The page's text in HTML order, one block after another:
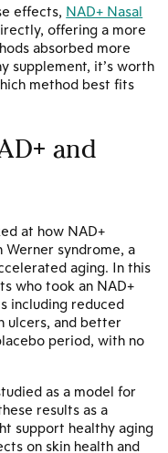
effects, NAD+ Nasal
offering a more
absorbed more
supplement, it’s worth
method best fits
and
at how NAD+
syndrome, a
aging. In this
who took an NAD+
including reduced
ulcers, and better
period, with no
as a model for
results as a
support healthy aging
on skin health and